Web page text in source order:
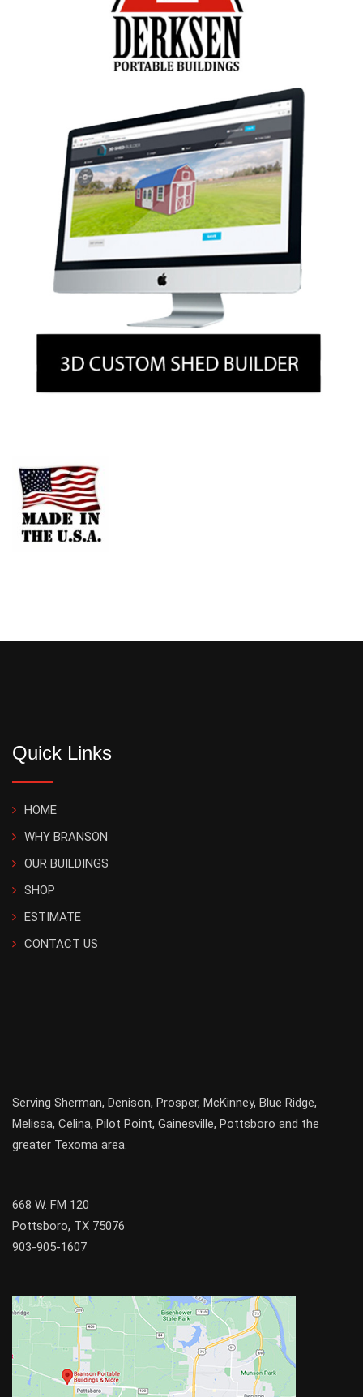
Quick Links
HOME
WHY BRANSON
OUR BUILDINGS
SHOP
ESTIMATE
CONTACT US
Serving Sherman, Denison, Prosper, McKinney, Blue Ridge,
Melissa, Celina, Pilot Point, Gainesville, Pottsboro and the
greater Texoma area.
668 W. FM 120
Pottsboro, TX 75076
903-905-1607